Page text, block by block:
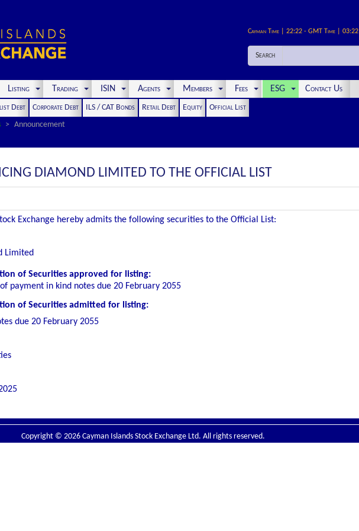
Cayman Time | 22:22 - GMT Time | 03:22
Search
Listing Trading ISIN Agents Members Fees ESG Contact Us
Debt Corporate Debt ILS / CAT Bonds Retail Debt Equity
Official List
Announcement
DIAMOND LIMITED TO THE OFFICIAL LIST
Exchange hereby admits the following securities to the Official List:
Limited
of Securities approved for listing:
payment in kind notes due 20 February 2055
of Securities admitted for listing:
due 20 February 2055
Copyright © 2026 Cayman Islands Stock Exchange Ltd. All rights reserved.